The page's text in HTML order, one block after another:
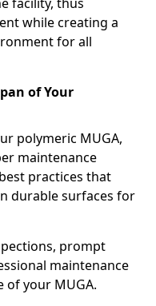
while creating a
for all
of Your
polymeric MUGA,
maintenance
practices that
durable surfaces for
prompt
maintenance
of your MUGA.